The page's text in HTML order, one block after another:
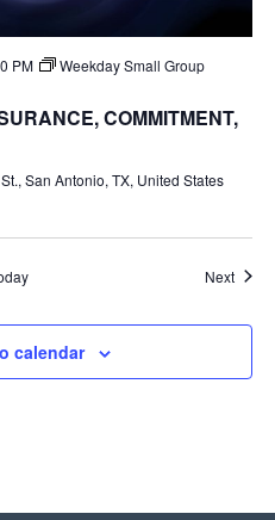
PM
Weekday Small Group
COMMITMENT,
San Antonio, TX, United States
Next
calendar